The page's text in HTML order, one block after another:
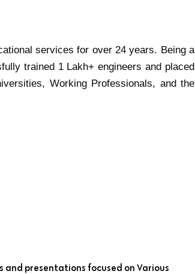
services for over 24 years. Being a
trained 1 Lakh+ engineers and placed
Working Professionals, and the
presentations focused on Various